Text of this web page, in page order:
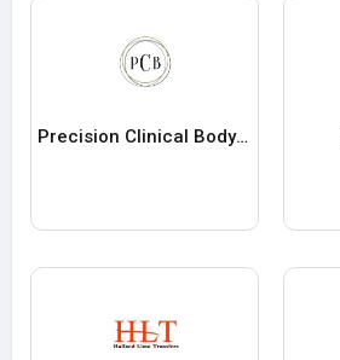
Precision Clinical Bodywork